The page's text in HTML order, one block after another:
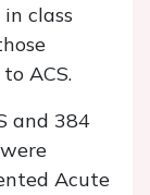
class
ACS.
and 384
Acute